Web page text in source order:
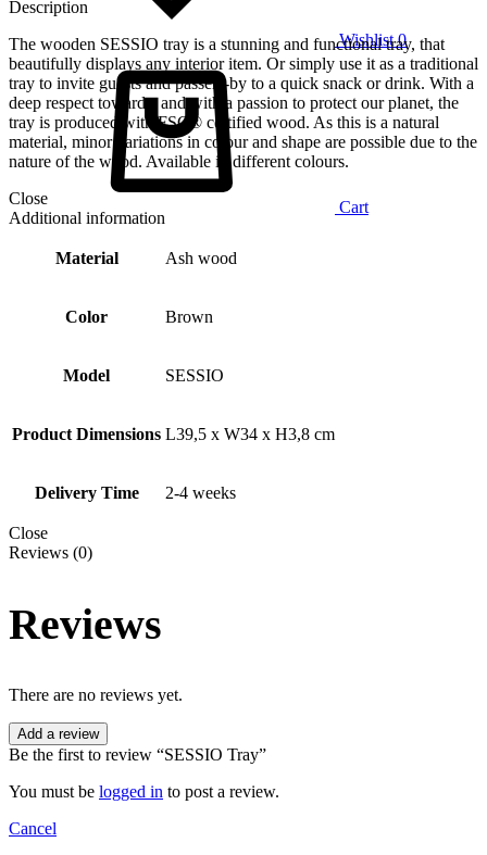
Wishlist 0
Cart
Description
The wooden SESSIO tray is a stunning and functional tray, that
beautifully displays any interior item. Or simply use it as a traditional
tray to invite guests and passers-by to a quick snack or drink. With a
deep respect towards, and with a passion to protect our planet, the
tray is produced with FSC® certified wood. As this is a natural
material, minor variations in colour and shape are possible due to the
nature of the wood. Available in different colours.
Close
Additional information
Material Ash wood
Color Brown
Model SESSIO
Product Dimensions L39,5 x W34 x H3,8 cm
Delivery Time 2-4 weeks
Close
Reviews (0)
Reviews
There are no reviews yet.
Add a review
Be the first to review “SESSIO Tray”
You must be logged in to post a review.
Cancel